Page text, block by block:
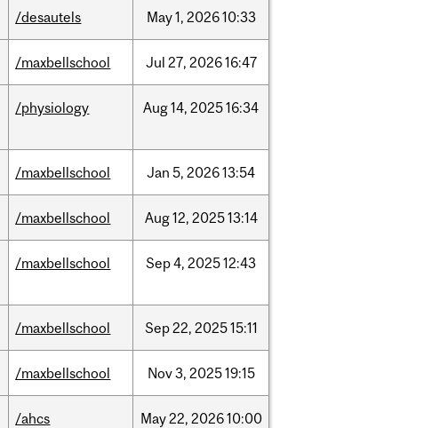
/desautels May1, 202610:33
/maxbellschool Jul 27, 202616:47
/physiology Aug14, 202516:34
/maxbellschool Jan 5, 202613:54
/maxbellschool Aug12, 202513:14
/maxbellschool Sep4, 202512:43
/maxbellschool Sep22, 202515:11
/maxbellschool Nov3, 202519:15
/ahcs May22, 202610:00